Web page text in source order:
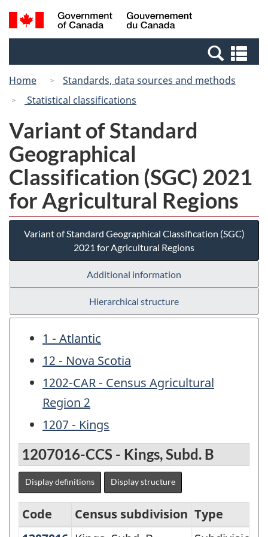
Skip
to
Switch
to
Canada
Search
and
Home
Standards, data sources and methods
Statistical classifications
Variant of Standard
Geographical
Classification (SGC) 2021
for Agricultural Regions
Variant of Standard Geographical Classification (SGC)
2021 for Agricultural Regions
Additional information
Hierarchical structure
1 - Atlantic
12 - Nova Scotia
1202-CAR - Census Agricultural
Region 2
1207 - Kings
1207016-CCS - Kings, Subd. B
Display definitions Display structure
Code Census subdivision Type